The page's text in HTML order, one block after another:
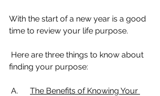
With the start of a new year is a good
time to review your life purpose.
finding your purpose:
A. The Benefits of Knowing Your